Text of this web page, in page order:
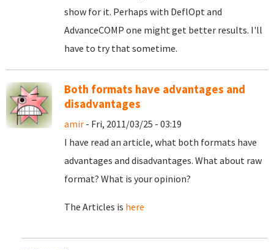
show for it. Perhaps with DeflOpt and
AdvanceCOMP one might get better results. I'll
have to try that sometime.
Both formats have advantages and
disadvantages
amir - Fri, 2011/03/25 - 03:19
I have read an article, what both formats have
advantages and disadvantages. What about raw
format? What is your opinion?
The Articles is here